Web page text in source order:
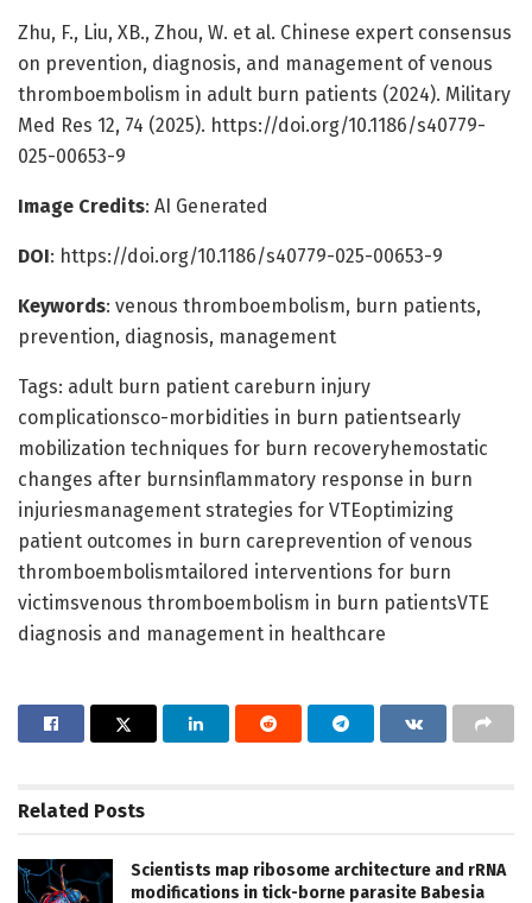
Zhu, F., Liu, XB., Zhou, W. et al. Chinese expert consensus
on prevention, diagnosis, and management of venous
thromboembolism in adult burn patients (2024). Military
Med Res 12, 74 (2025). https://doi.org/10.1186/s40779-
025-00653-9
Image Credits: AI Generated
DOI: https://doi.org/10.1186/s40779-025-00653-9
Keywords: venous thromboembolism, burn patients,
prevention, diagnosis, management
Tags: adult burn patient careburn injury
complicationsco-morbidities in burn patientsearly
mobilization techniques for burn recoveryhemostatic
changes after burnsinflammatory response in burn
injuriesmanagement strategies for VTEoptimizing
patient outcomes in burn careprevention of venous
thromboembolismtailored interventions for burn
victimsvenous thromboembolism in burn patientsVTE
diagnosis and management in healthcare
Related Posts
Scientists map ribosome architecture and rRNA
modifications in tick-borne parasite Babesia